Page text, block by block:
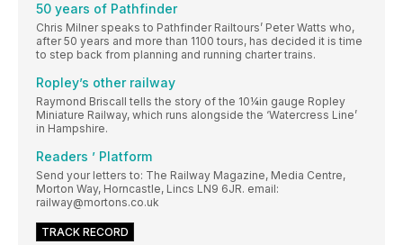
50 years of Pathfinder
Chris Milner speaks to Pathfinder Railtours’ Peter Watts who,
after 50 years and more than 1100 tours, has decided it is time
to step back from planning and running charter trains.
Ropley’s other railway
Raymond Briscall tells the story of the 10¼in gauge Ropley
Miniature Railway, which runs alongside the ‘Watercress Line’
in Hampshire.
Readers ’ Platform
Send your letters to: The Railway Magazine, Media Centre,
Morton Way, Horncastle, Lincs LN9 6JR. email:
railway@mortons.co.uk
TRACK RECORD